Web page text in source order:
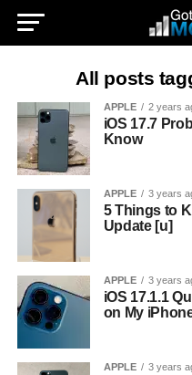
All posts
APPLE 2 years
iOS 17.7
Know
APPLE 3 years
5 Things to
Update [u]
APPLE 3 years
iOS 17.1.1
on My
APPLE 3 years